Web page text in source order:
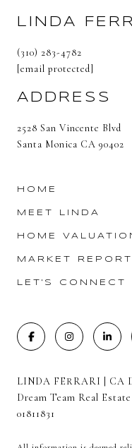
LINDA
(310) 283-4782
[email protected]
ADDRESS
2528 San Vincente Blvd
Santa Monica CA 90402
HOME
MEET LINDA
HOME
MARKET
LET'S CONNECT
LINDA FERRARI | CA
Dream Team Real
01811831